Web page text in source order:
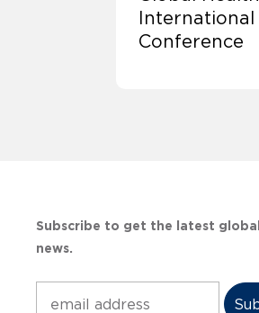
International
Conference
Subscribe to get the latest
news.